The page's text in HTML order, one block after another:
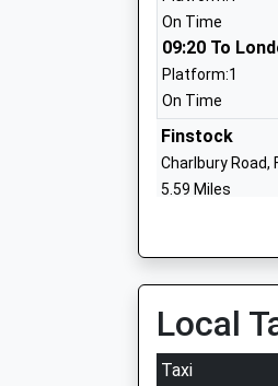
Mr D J Ettinger
St Marys
Infant School
Academy
Ages:5-7
Bartholomew
Academy
Head Teacher
On Time
09:20 To
Platform:1
On Time
Finstock
Charlbury Road,
5.59 Miles
Water Eaton
8HA
7.02 Miles
08:31 To
Platform:1
Local
Taxi